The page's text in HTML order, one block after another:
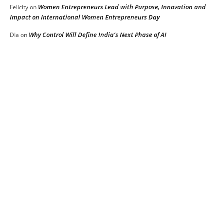
Felicityon Women Entrepreneurs Lead with Purpose, Innovation and
Impact on International Women Entrepreneurs Day
DIa on Why Control Will Define India’s Next Phase of AI